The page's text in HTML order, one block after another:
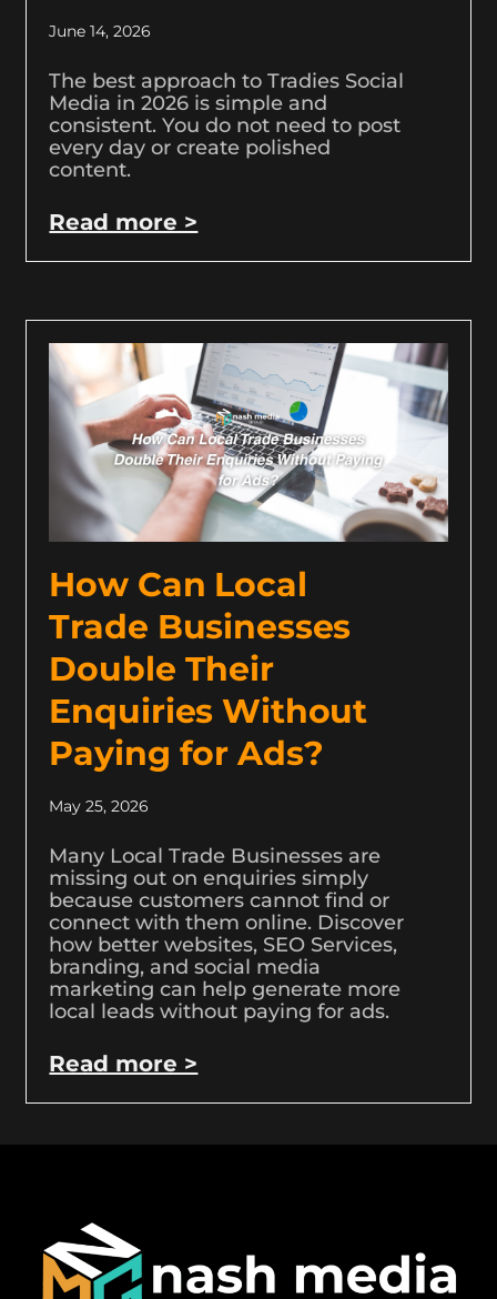
June 14, 2026
The best approach to Tradies Social
Media in 2026 is simple and
consistent. You do not need to post
every day or create polished
content.
Read more >
How Can Local
Trade Businesses
Double Their
Enquiries Without
Paying for Ads?
May 25, 2026
Many Local Trade Businesses are
missing out on enquiries simply
because customers cannot find or
connect with them online. Discover
how better websites, SEO Services,
branding, and social media
marketing can help generate more
local leads without paying for ads.
Read more >